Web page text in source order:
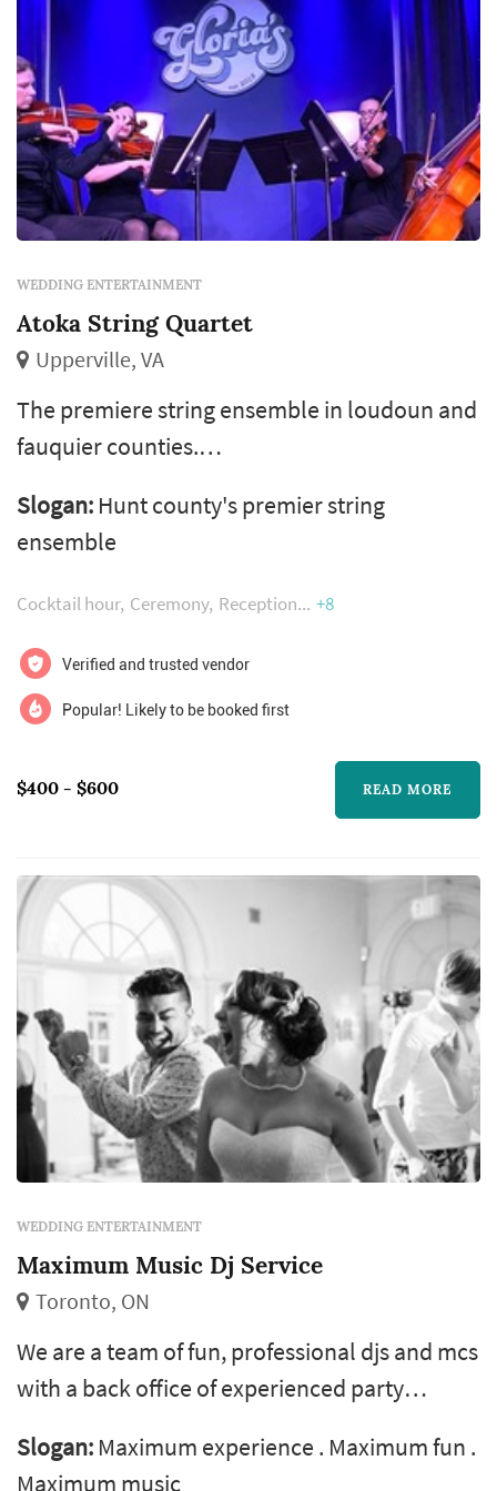
WEDDING ENTERTAINMENT
Atoka String Quartet
Upperville, VA
The premiere string ensemble in loudoun and
fauquier counties.
Slogan: Hunt county's premier string
ensemble
Cocktail hour Ceremony Reception +8
Verified and trusted vendor
Popular! Likely to be booked first
$400 - $600 READ MORE
WEDDING ENTERTAINMENT
Maximum Music Dj Service
Toronto, ON
We are a team of fun, professional djs and mcs
with a back office of experienced party
of toronto we have earned preferred vendor
Slogan: Maximum experience . Maximum fun .
Maximum music